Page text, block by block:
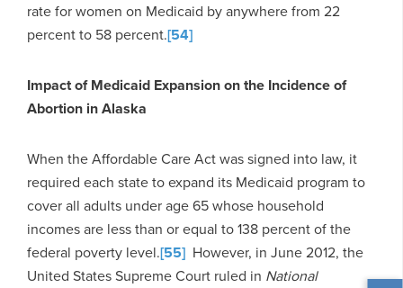
rate for women on Medicaid by anywhere from 22
percent to 58 percent.[54]
Impact of Medicaid Expansion on the Incidence of
Abortion in Alaska
When the Affordable Care Act was signed into law, it
required each state to expand its Medicaid program to
cover all adults under age 65 whose household
incomes are less than or equal to 138 percent of the
federal poverty level.[55] However, in June 2012, the
United States Supreme Court ruled in National